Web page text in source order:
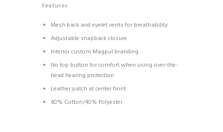
Features
Mesh back and eyelet vents for breathability
Adjustable snapback closure
Interior custom Magpul branding
No top button for comfort when using over-the-
head hearing protection
Leather patch at center front
60% Cotton/40% Polyester